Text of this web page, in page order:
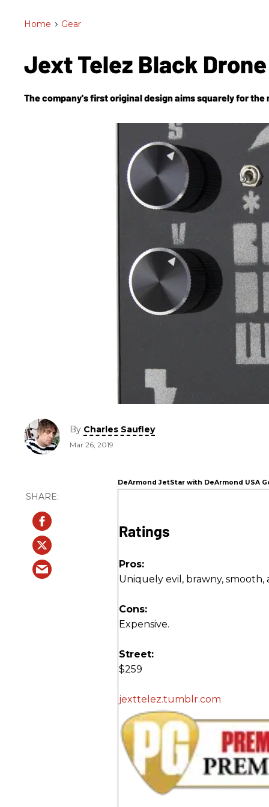
Home > Gear
Jext Telez Black
The company's first original design aims squarely for
By Charles Saufley
Mar 26, 2019
DeArmond JetStar with DeArmond USA
Ratings
Pros:
Uniquely evil, brawny,
Cons:
Expensive.
Street:
$259
jexttelez.tumblr.com